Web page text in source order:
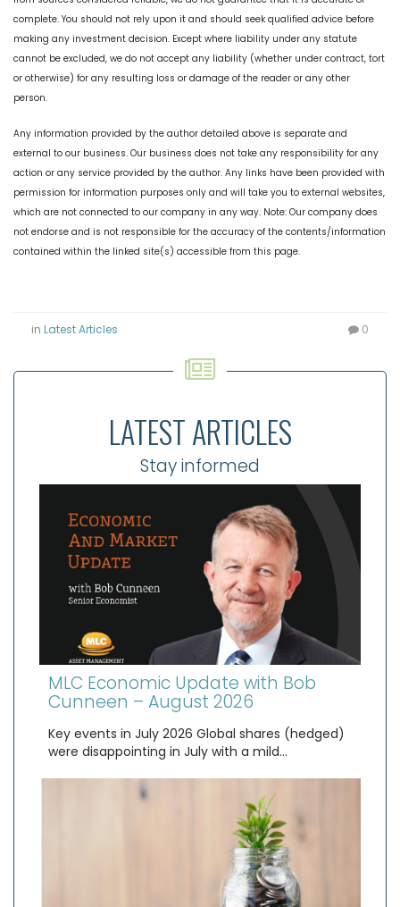
complete. You should not rely upon it and should seek qualified advice before
making any investment decision. Except where liability under any statute
cannot be excluded, we do not accept any liability (whether under contract, tort
or otherwise) for any resulting loss or damage of the reader or any other
person.
Any information provided by the author detailed above is separate and
external to our business. Our business does not take any responsibility for any
action or any service provided by the author. Any links have been provided with
permission for information purposes only and will take you to external websites,
which are not connected to our company in any way. Note: Our company does
not endorse and is not responsible for the accuracy of the contents/information
contained within the linked site(s) accessible from this page.
in Latest Articles 0
LATEST ARTICLES
Stay informed
MLC Economic Update with Bob
Cunneen – August 2026
Key events in July 2026 Global shares (hedged)
were disappointing in July with a mild…